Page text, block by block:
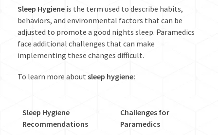
Sleep Hygiene is the term used to describe habits,
behaviors, and environmental factors that can be
adjusted to promote a good nights sleep. Paramedics
face additional challenges that can make
implementing these changes difficult.
To learn more about sleep hygiene:
Sleep Hygiene
Recommendations
Challenges for
Paramedics